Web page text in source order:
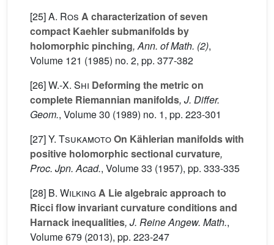
[25]A. Ros A characterization of seven
compact Kaehler submanifolds by
holomorphic pinching, Ann. of Math. (2),
Volume 121 (1985) no. 2, pp. 377-382
[26]W.-X. Shi Deforming the metric on
complete Riemannian manifolds, J. Differ.
Geom., Volume 30 (1989) no. 1, pp. 223-301
[27]Y. TsukamotoOn Kählerian manifolds with
positive holomorphic sectional curvature,
Proc. Jpn. Acad., Volume 33 (1957), pp. 333-335
[28] B. Wilking A Lie algebraic approach to
Ricci flow invariant curvature conditions and
Harnack inequalities, J. Reine Angew. Math.,
Volume 679 (2013), pp. 223-247